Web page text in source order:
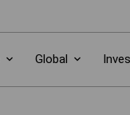
Global